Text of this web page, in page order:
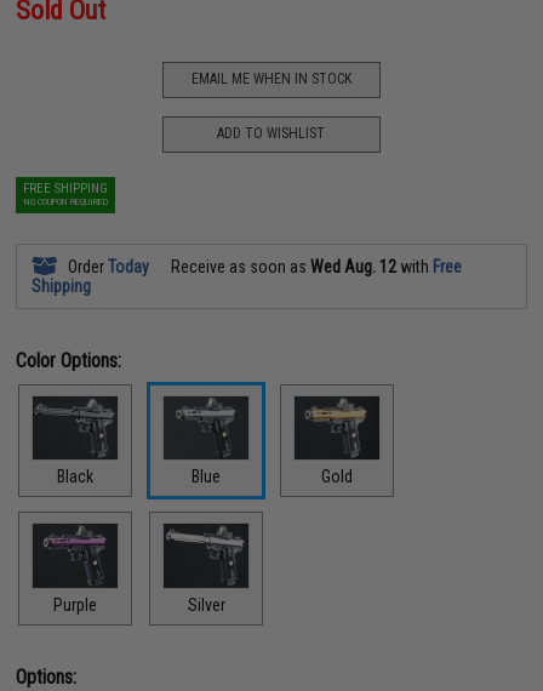
Sold Out
EMAIL ME WHEN IN STOCK
ADD TO WISHLIST
FREE SHIPPING
NO COUPON REQUIRED
OrderToday Receive as soon asWed Aug. 12with Free
Shipping
Color Options:
Black Blue Gold
Purple Silver
Options: